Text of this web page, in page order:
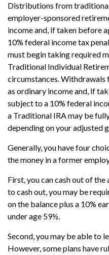
Distributions from
employer-sponsored
income and, if taken before
10% federal income tax
must begin taking required
Traditional Individual
circumstances.
as ordinary income and, if
subject to a 10% federal
a Traditional IRA may be
depending on your adjusted
Generally, you have four
the money in a former
First, you can cash out of
to cash out, you may be
on the balance plus a 10%
under age 59½.
Second, you may be able to
However, some plans have